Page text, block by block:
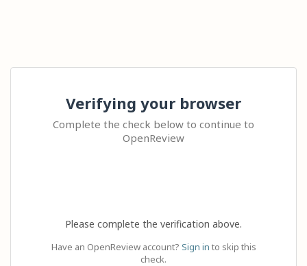
Verifying your browser
Complete the check below to continue to
OpenReview
Please complete the verification above.
Have an OpenReview account? Sign in to skip this
check.